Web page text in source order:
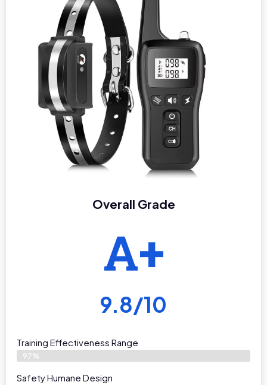
Overall Grade
A+
9.8/10
Training Effectiveness Range
97%
Safety Humane Design